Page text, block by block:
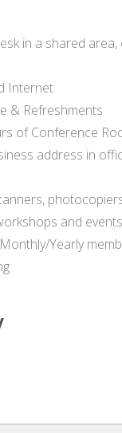
in a shared
Internet
& Refreshments
of Conference
address in
and events
Yearly